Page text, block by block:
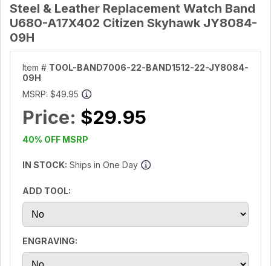
Steel & Leather Replacement Watch Band
U680-A17X402 Citizen Skyhawk JY8084-
09H
Item # TOOL-BAND7006-22-BAND1512-22-JY8084-
09H
MSRP: $49.95
Price: $29.95
40% OFF MSRP
IN STOCK: Ships in One Day
ADD TOOL:
ENGRAVING: